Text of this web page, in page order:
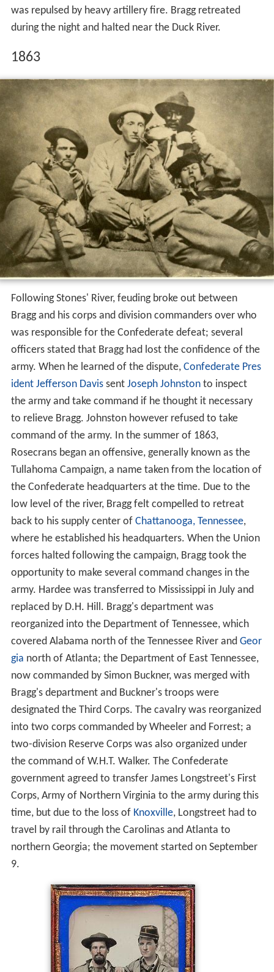
was repulsed by heavy artillery fire. Bragg retreated
during the night and halted near the Duck River.
1863
Following Stones' River, feuding broke out between
Bragg and his corps and division commanders over who
was responsible for the Confederate defeat; several
officers stated that Bragg had lost the confidence of the
army. When he learned of the dispute, Confederate Pres
ident Jefferson Davissent Joseph Johnstonto inspect
the army and take command if he thought it necessary
to relieve Bragg. Johnston however refused to take
command of the army. In the summer of 1863,
Rosecrans began an offensive, generally known as the
Tullahoma Campaign, a name taken from the location of
the Confederate headquarters at the time. Due to the
low level of the river, Bragg felt compelled to retreat
back to his supply center of Chattanooga, Tennessee,
where he established his headquarters. When the Union
forces halted following the campaign, Bragg took the
opportunity to make several command changes in the
army. Hardee was transferred to Mississippi in July and
replaced by D.H. Hill. Bragg's department was
reorganized into the Department of Tennessee, which
covered Alabama north of the Tennessee River and Geor
gia north of Atlanta; the Department of East Tennessee,
now commanded by Simon Buckner, was merged with
Bragg's department and Buckner's troops were
designated the Third Corps. The cavalry was reorganized
into two corps commanded by Wheeler and Forrest; a
two-division Reserve Corps was also organized under
the command of W.H.T. Walker. The Confederate
government agreed to transfer James Longstreet's First
Corps, Army of Northern Virginia to the army during this
time, but due to the loss of Knoxville, Longstreet had to
travel by rail through the Carolinas and Atlanta to
northern Georgia; the movement started on September
9.